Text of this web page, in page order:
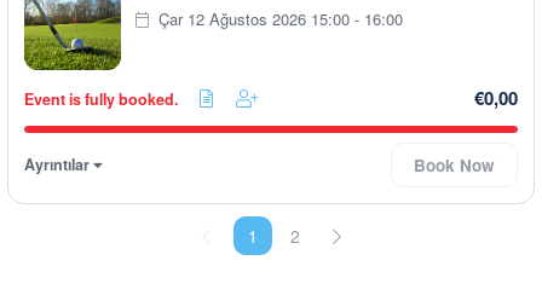
Çar 12 Ağustos 2026 15:00 - 16:00
Event is fully booked. €0,00
Ayrıntılar Book Now
1 2